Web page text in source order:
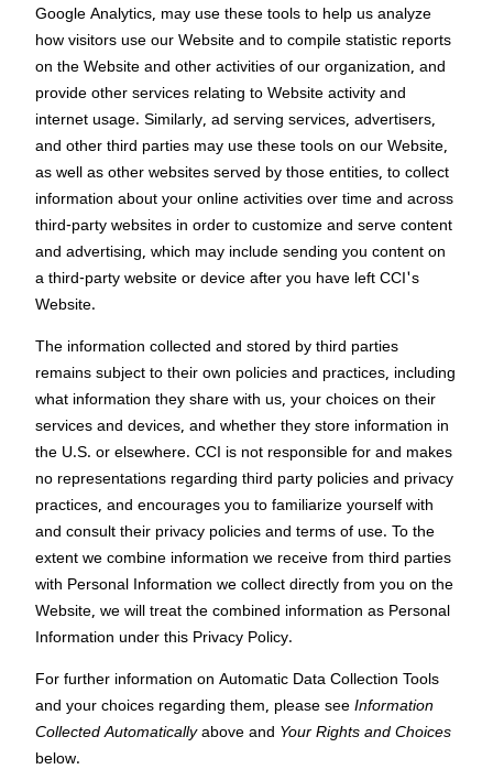
Google Analytics, may use these tools to help us analyze
how visitors use our Website and to compile statistic reports
on the Website and other activities of our organization, and
provide other services relating to Website activity and
internet usage. Similarly, ad serving services, advertisers,
and other third parties may use these tools on our Website,
as well as other websites served by those entities, to collect
information about your online activities over time and across
third-party websites in order to customize and serve content
and advertising, which may include sending you content on
a third-party website or device after you have left CCI's
Website.
The information collected and stored by third parties
remains subject to their own policies and practices, including
what information they share with us, your choices on their
services and devices, and whether they store information in
the U.S. or elsewhere. CCI is not responsible for and makes
no representations regarding third party policies and privacy
practices, and encourages you to familiarize yourself with
and consult their privacy policies and terms of use. To the
extent we combine information we receive from third parties
with Personal Information we collect directly from you on the
Website, we will treat the combined information as Personal
Information under this Privacy Policy.
For further information on Automatic Data Collection Tools
and your choices regarding them, please see Information
Collected Automaticallyabove and Your Rights and Choices
below.